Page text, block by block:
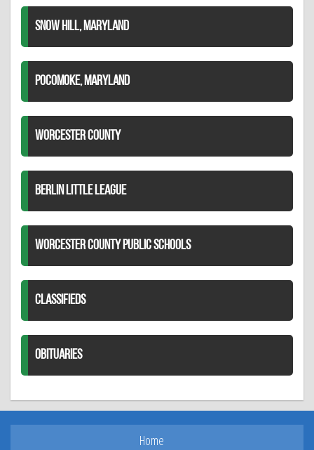
SNOW HILL, MARYLAND
POCOMOKE, MARYLAND
WORCESTER COUNTY
BERLIN LITTLE LEAGUE
WORCESTER COUNTY PUBLIC SCHOOLS
CLASSIFIEDS
OBITUARIES
Home